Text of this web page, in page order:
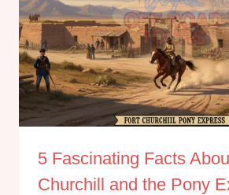
5 Fascinating Facts
Churchill and the Pony